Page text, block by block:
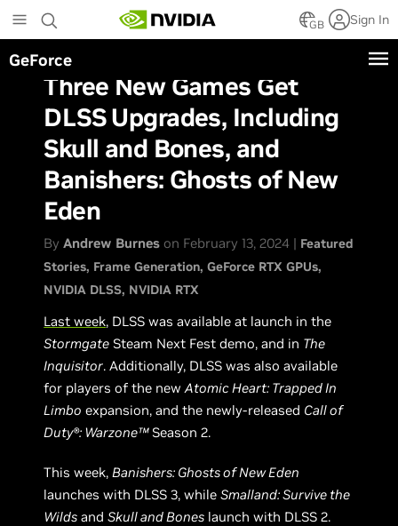
to
main
content
GB Sign In
GeForce
Three New Games Get
DLSS Upgrades, Including
Skull and Bones, and
Banishers: Ghosts of New
Eden
ByAndrew Burnes on February 13, 2024 | Featured
Stories Frame Generation GeForce RTX GPUs
NVIDIA DLSS NVIDIA RTX
Last week, DLSS was available at launch in the
Stormgate Steam Next Fest demo, and in The
Inquisitor. Additionally, DLSS was also available
for players of the newAtomic Heart: Trapped In
Limbo expansion, and the newly-released Call of
Duty®: Warzone™Season 2.
This week,Banishers: Ghosts of New Eden
launches with DLSS 3, whileSmalland: Survive the
Wilds andSkull and Bones launch with DLSS 2.